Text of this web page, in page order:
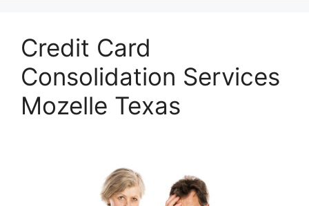
Credit Card
Consolidation Services
Mozelle Texas